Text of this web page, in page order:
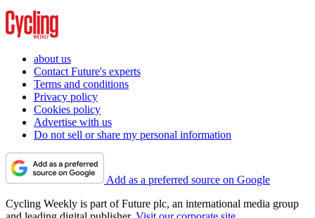
about us
Contact Future's experts
Terms and conditions
Privacy policy
Cookies policy
Advertise with us
Do not sell or share my personal information
Add as a preferred source on Google
Cycling Weekly is part of Future plc, an international media group